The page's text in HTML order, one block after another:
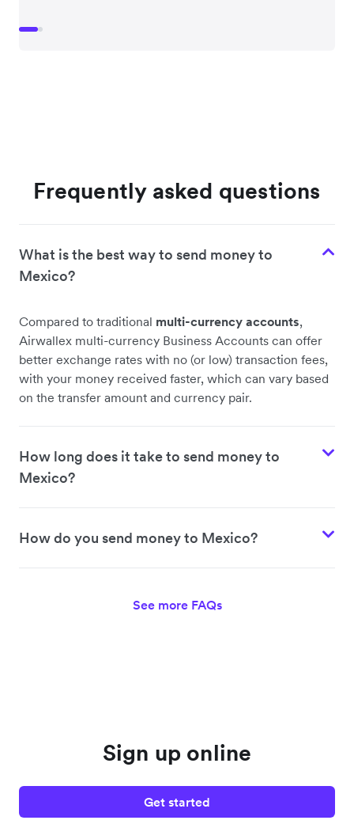
Frequently asked questions
What is the best way to send money to
Mexico?
Compared to traditional multi-currency accounts,
Airwallex multi-currency Business Accounts can offer
better exchange rates with no (or low) transaction fees,
with your money received faster, which can vary based
on the transfer amount and currency pair.
How long does it take to send money to
Mexico?
How do you send money to Mexico?
See more FAQs
Sign up online
Get started